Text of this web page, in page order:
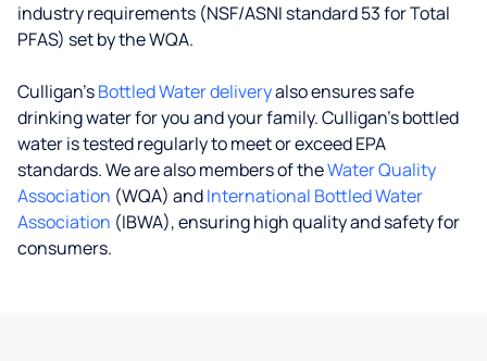
industry requirements (NSF/ASNI standard 53 for Total
PFAS) set by the WQA.
Culligan’sBottled Water deliveryalso ensures safe
drinking water for you and your family. Culligan's bottled
water is tested regularly to meet or exceed EPA
standards. We are also members of theWater Quality
Association (WQA) andInternational Bottled Water
Association (IBWA), ensuring high quality and safety for
consumers.